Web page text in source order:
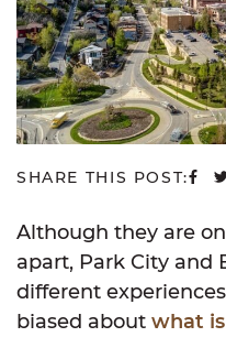
SHARE THIS POST:
Although they are
apart, Park City and
different
biased about what